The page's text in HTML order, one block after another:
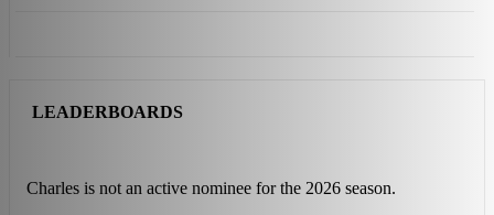
LEADERBOARDS
Charles is not an active nominee for the 2026 season.